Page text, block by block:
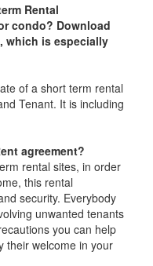
Rental
condo? Download
which is especially
of a short term rental
Tenant. It is including
agreement?
rental sites, in order
this rental
security. Everybody
unwanted tenants
you can help
their welcome in your